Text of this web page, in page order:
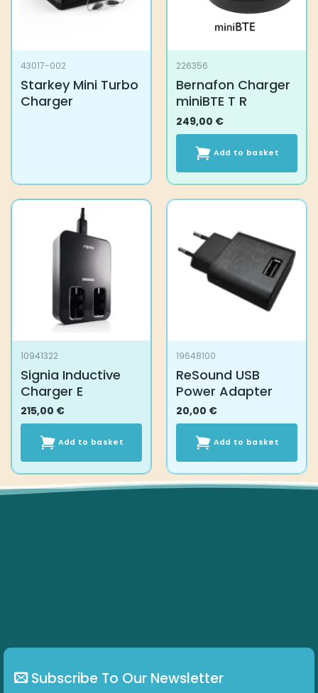
43017-002
Starkey Mini Turbo
Charger
226356
Bernafon Charger
miniBTE T R
249,00 €
Add to basket
10941322
Signia Inductive
Charger E
215,00 €
Add to basket
19648100
ReSound USB
Power Adapter
20,00 €
Add to basket
Subscribe To Our Newsletter